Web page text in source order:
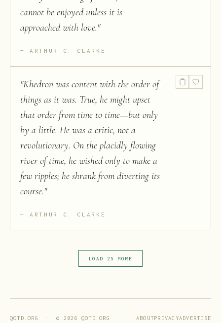
cannot be enjoyed unless it is
approached with love."
ARTHUR C. CLARKE
"Khedron was content with the order of
things as it was. True, he might upset
that order from time to time—but only
by a little. He was a critic, not a
revolutionary. On the placidly flowing
river of time, he wished only to make a
few ripples; he shrank from diverting its
course."
ARTHUR C. CLARKE
LOAD 25 MORE
QOTD.ORG · © 2026 QOTD.ORG ABOUTPRIVACYADVERTISE